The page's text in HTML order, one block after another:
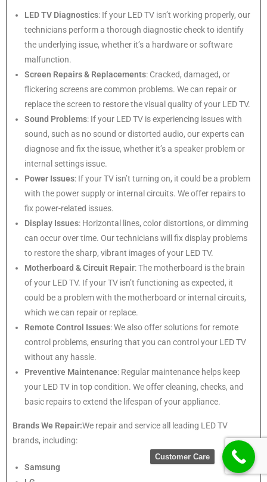
LED TV Diagnostics: If your LED TV isn’t working properly, our
technicians perform a thorough diagnostic check to identify
the underlying issue, whether it’s a hardware or software
malfunction.
Screen Repairs & Replacements: Cracked, damaged, or
flickering screens are common problems. We can repair or
replace the screen to restore the visual quality of your LED TV.
Sound Problems: If your LED TV is experiencing issues with
sound, such as no sound or distorted audio, our experts can
diagnose and fix the issue, whether it’s a speaker problem or
internal settings issue.
Power Issues: If your TV isn’t turning on, it could be a problem
with the power supply or internal circuits. We offer repairs to
fix power-related issues.
Display Issues: Horizontal lines, color distortions, or dimming
can occur over time. Our technicians will fix display problems
to restore the sharp, vibrant images of your LED TV.
Motherboard & Circuit Repair: The motherboard is the brain
of your LED TV. If your TV isn’t functioning as expected, it
could be a problem with the motherboard or internal circuits,
which we can repair or replace.
Remote Control Issues: We also offer solutions for remote
control problems, ensuring that you can control your LED TV
without any hassle.
Preventive Maintenance: Regular maintenance helps keep
your LED TV in top condition. We offer cleaning, checks, and
basic repairs to extend the lifespan of your appliance.
Brands We Repair:We repair and service all leading LED TV
brands, including:
Samsung
Customer Care